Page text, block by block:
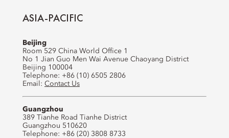
ASIA-PACIFIC
Beijing
Room 529 China World Office 1
No 1 Jian Guo Men Wai Avenue Chaoyang District
Beijing 100004
Telephone: +86 (10) 6505 2806
Email: Contact Us
Guangzhou
389 Tianhe Road Tianhe District
Guangzhou 510620
Telephone: +86 (20) 3808 8733